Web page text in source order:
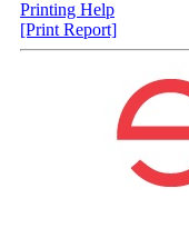
Printing Help
[Print Report]